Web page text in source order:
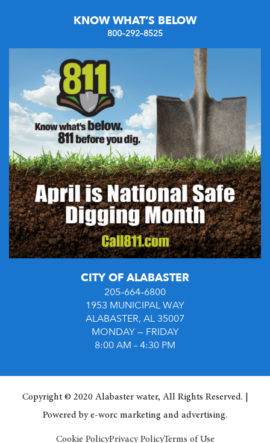
KNOW WHAT’S BELOW
800–292–8525
CITY OF ALABASTER
205–664–6800
1953 MUNICIPAL WAY
ALABASTER, AL 35007
MONDAY — FRIDAY
8:00 AM – 4:30 PM
Copyright © 2020 Alabaster water, All Rights Reserved. |
Powered bye-worc marketing and advertising.
Cookie PolicyPrivacy PolicyTerms of Use